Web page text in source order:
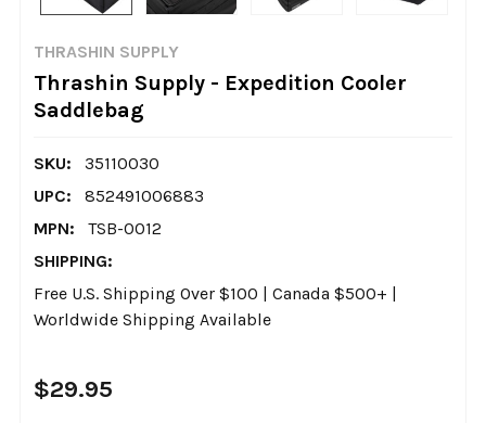
THRASHIN SUPPLY
Thrashin Supply - Expedition Cooler
Saddlebag
SKU:
35110030
UPC:
852491006883
MPN:
TSB-0012
SHIPPING:
Free U.S. Shipping Over $100 | Canada $500+ |
Worldwide Shipping Available
$29.95